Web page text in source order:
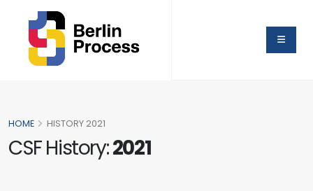
HOME HISTORY 2021
CSF History:2021